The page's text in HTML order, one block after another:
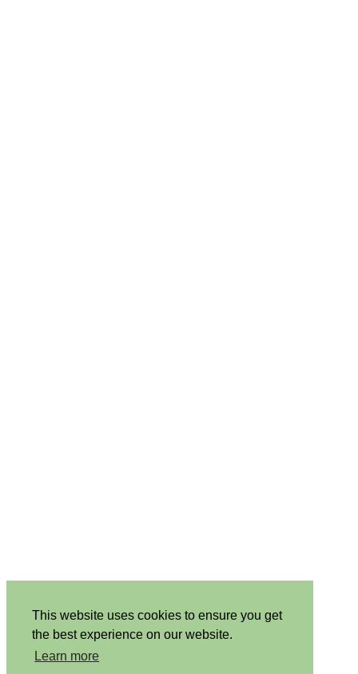
This website uses cookies to ensure you get
the best experience on our website.
Learn more